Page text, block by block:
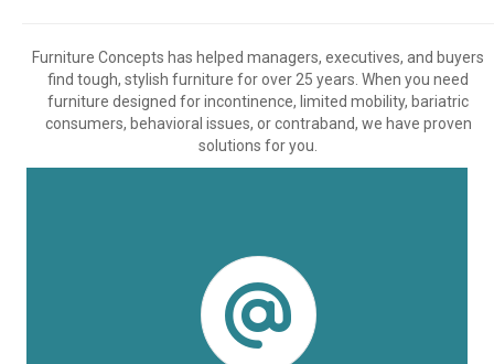
Furniture Concepts has helped managers, executives, and buyers
find tough, stylish furniture for over 25 years. When you need
furniture designed for incontinence, limited mobility, bariatric
consumers, behavioral issues, or contraband, we have proven
solutions for you.